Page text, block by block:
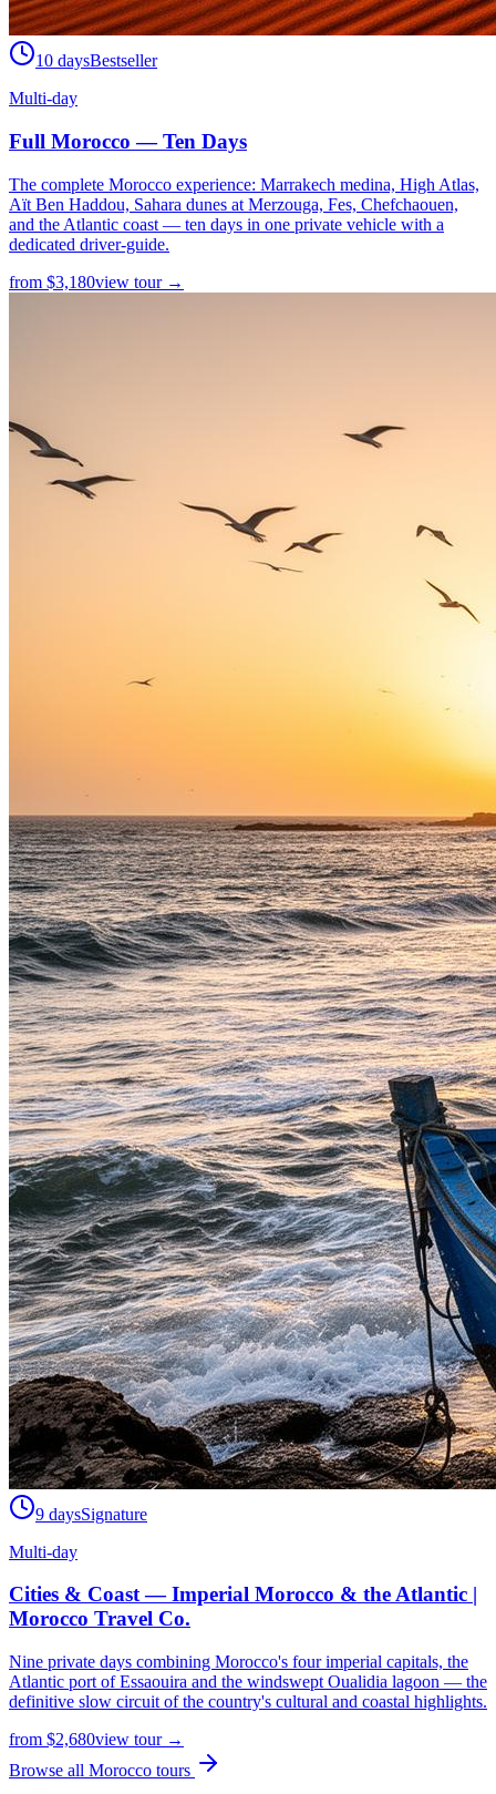
10 daysBestseller
Multi-day
Full Morocco — Ten Days
The complete Morocco experience: Marrakech medina, High Atlas,
Aït Ben Haddou, Sahara dunes at Merzouga, Fes, Chefchaouen,
and the Atlantic coast — ten days in one private vehicle with a
dedicated driver-guide.
from $3,180view tour →
9 daysSignature
Multi-day
Cities & Coast — Imperial Morocco & the Atlantic |
Morocco Travel Co.
Nine private days combining Morocco's four imperial capitals, the
Atlantic port of Essaouira and the windswept Oualidia lagoon — the
definitive slow circuit of the country's cultural and coastal highlights.
from $2,680view tour →
Browse all Morocco tours